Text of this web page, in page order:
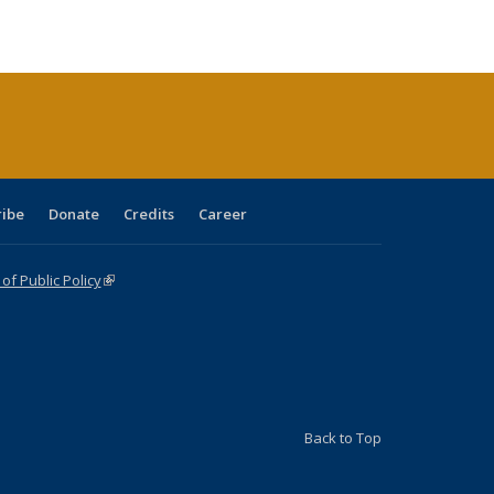
Donate Credits Career
Public Policy(link is external)
Back to Top